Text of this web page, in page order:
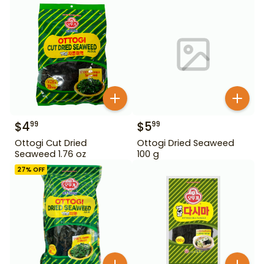
$499
Ottogi Cut Dried
Seaweed 1.76 oz
$599
Ottogi Dried Seaweed
100 g
27% OFF